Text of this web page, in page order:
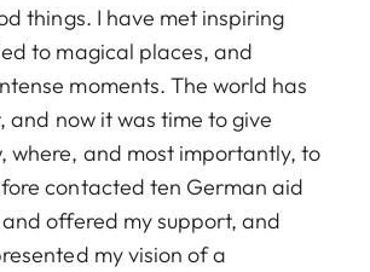
things. I have met inspiring
to magical places, and
moments. The world has
and now it was time to give
where, and most importantly, to
contacted ten German aid
offered my support, and
my vision of a